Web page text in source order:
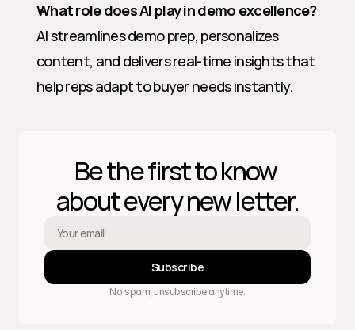
What role does AI play in demo excellence?
AI streamlines demo prep, personalizes
content, and delivers real-time insights that
help reps adapt to buyer needs instantly.
Be the first to know
about every new letter.
Subscribe
No spam, unsubscribe anytime.